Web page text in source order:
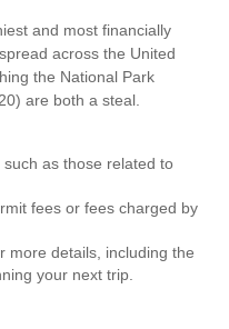
and most financially
across the United
the National Park
are both a steal.
as those related to
fees or fees charged by
more details, including the
your next trip.